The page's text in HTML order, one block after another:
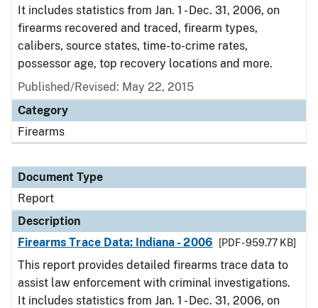
It includes statistics from Jan. 1 - Dec. 31, 2006, on
firearms recovered and traced, firearm types,
calibers, source states, time-to-crime rates,
possessor age, top recovery locations and more.
Published/Revised: May 22, 2015
Category
Firearms
Document Type
Report
Description
Firearms Trace Data: Indiana - 2006
[PDF - 959.77 KB]
This report provides detailed firearms trace data to
assist law enforcement with criminal investigations.
It includes statistics from Jan. 1 - Dec. 31, 2006, on